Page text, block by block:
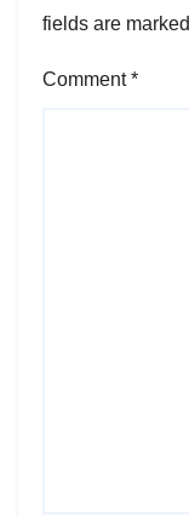
fields are marked
Comment*